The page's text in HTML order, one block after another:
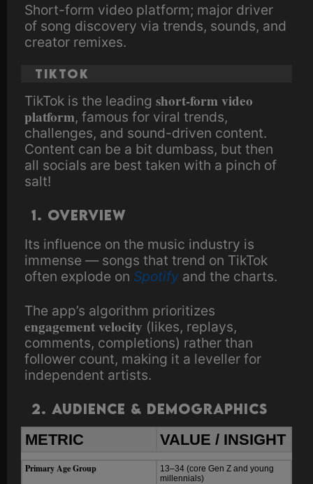
Short-form video platform; major driver
of song discovery via trends, sounds, and
creator remixes.
TikTok
TikTok is the leading short-form video
platform, famous for viral trends,
challenges, and sound-driven content.
Content can be a bit dumbass, but then
all socials are best taken with a pinch of
salt!
1. Overview
Its influence on the music industry is
immense — songs that trend on TikTok
often explode on Spotify and the charts.
The app’s algorithm prioritizes
engagement velocity (likes, replays,
comments, completions) rather than
follower count, making it a leveller for
independent artists.
2. Audience & Demographics
METRIC VALUE / INSIGHT
Primary Age Group
13–34 (core Gen Z and young
millennials)